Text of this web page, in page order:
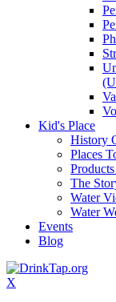
Kid's Place
History
Places
The
Water
Water
Events
Blog
X